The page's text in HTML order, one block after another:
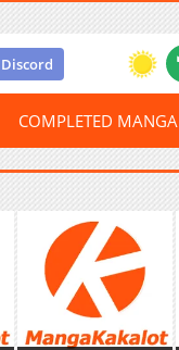
Discord
COMPLETED MANGA